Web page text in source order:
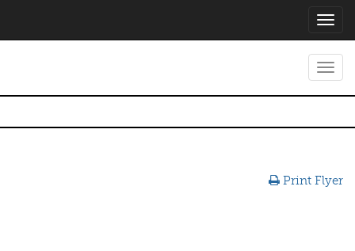
Print Flyer